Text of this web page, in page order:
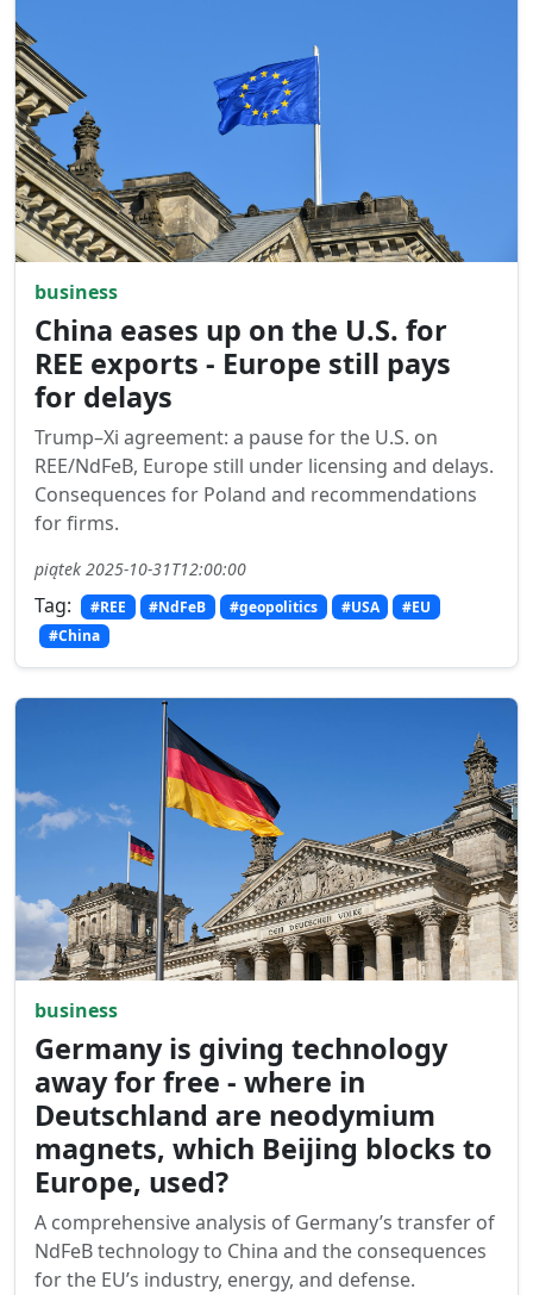
business
China eases up on the U.S. for
REE exports - Europe still pays
for delays
Trump–Xi agreement: a pause for the U.S. on
REE/NdFeB, Europe still under licensing and delays.
Consequences for Poland and recommendations
for firms.
piątek 2025-10-31T12:00:00
Tag: #REE #NdFeB #geopolitics #USA
#EU
#China
business
Germany is giving technology
away for free - where in
Deutschland are neodymium
magnets, which Beijing blocks to
Europe, used?
A comprehensive analysis of Germany’s transfer of
NdFeB technology to China and the consequences
for the EU’s industry, energy, and defense.